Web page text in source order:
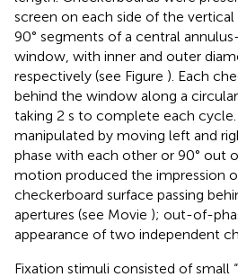
screen on each side of the
90° segments of a central
window, with inner and outer
respectively (see Figure ). Each
behind the window along a circular
taking 2 s to complete each cycle.
manipulated by moving left and
phase with each other or 90° out
motion produced the impression
checkerboard surface passing
apertures (see Movie ); out-of-
appearance of two independent
Fixation stimuli consisted of small